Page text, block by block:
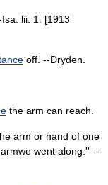
lii. 1. [1913
off. --Dryden.
the arm can reach.
arm or hand of one
went along.'' --